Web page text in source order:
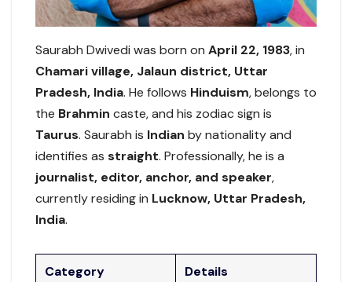
Saurabh Dwivedi was born on April 22, 1983, in
Chamari village, Jalaun district, Uttar
Pradesh, India. He follows Hinduism, belongs to
the Brahmin caste, and his zodiac sign is
Taurus. Saurabh is Indian by nationality and
identifies as straight. Professionally, he is a
journalist, editor, anchor, and speaker,
currently residing in Lucknow, Uttar Pradesh,
India.
Category Details